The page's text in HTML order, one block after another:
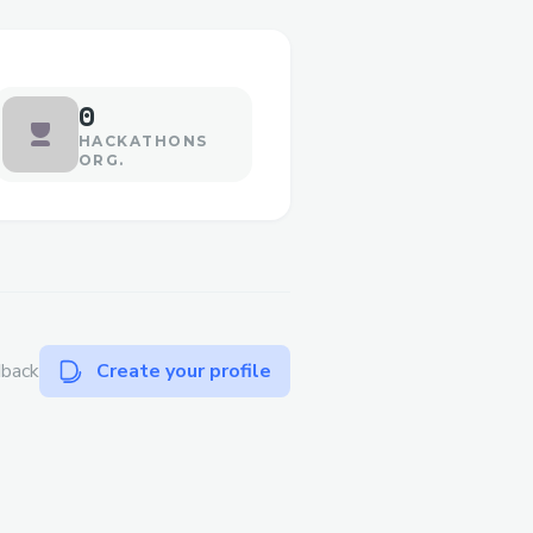
0
HACKATHONS
ORG.
Create your profile